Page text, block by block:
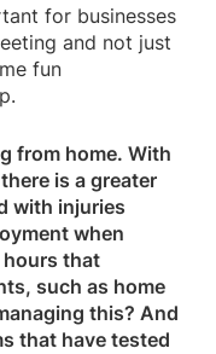
for businesses
and not just
fun
from home. With
is a greater
with injuries
when
hours that
such as home
this? And
that have tested